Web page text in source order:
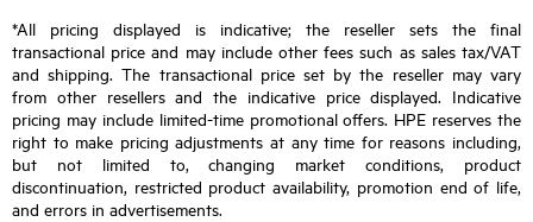
*All pricing displayed is indicative; the reseller sets the final
transactional price and may include other fees such as sales tax/VAT
and shipping. The transactional price set by the reseller may vary
from other resellers and the indicative price displayed. Indicative
pricing may include limited-time promotional offers. HPE reserves the
right to make pricing adjustments at any time for reasons including,
but not limited to, changing market conditions, product
discontinuation, restricted product availability, promotion end of life,
and errors in advertisements.